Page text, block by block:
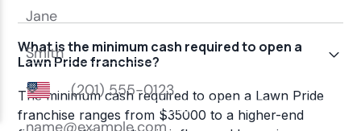
What is the minimum cash required to open a
Lawn Pride franchise?
The minimum cash required to open a Lawn Pride
franchise ranges from $35000 to a higher-end